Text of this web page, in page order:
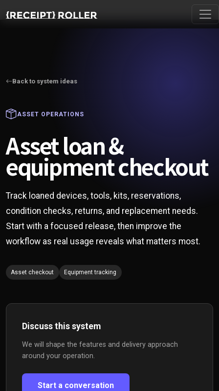
Back to system ideas
ASSET OPERATIONS
Asset loan &
equipment checkout
Track loaned devices, tools, kits, reservations,
condition checks, returns, and replacement needs.
Start with a focused release, then improve the
workflow as real usage reveals what matters most.
Asset checkout Equipment tracking
Discuss this system
We will shape the features and delivery approach
around your operation.
Start a conversation